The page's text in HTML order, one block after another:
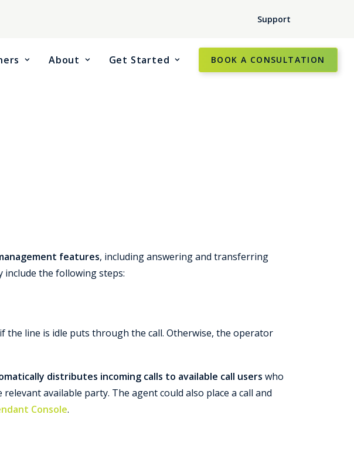
Support
About Get Started BOOK A CONSULTATION
features, including answering and transferring
include the following steps:
line is idle puts through the call. Otherwise, the operator
distributes incoming calls to available call users who
available party. The agent could also place a call and
Console.